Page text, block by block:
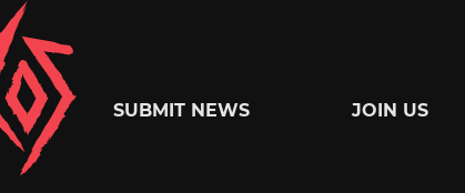
SUBMIT NEWS JOIN US